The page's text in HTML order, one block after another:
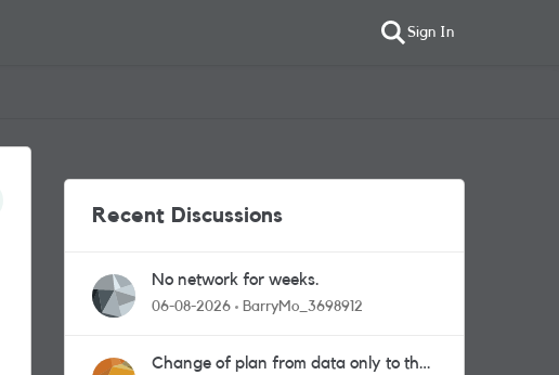
Sign In
Recent Discussions
No network for weeks.
06-08-2026 BarryMo_3698912
Change of plan from data only to the